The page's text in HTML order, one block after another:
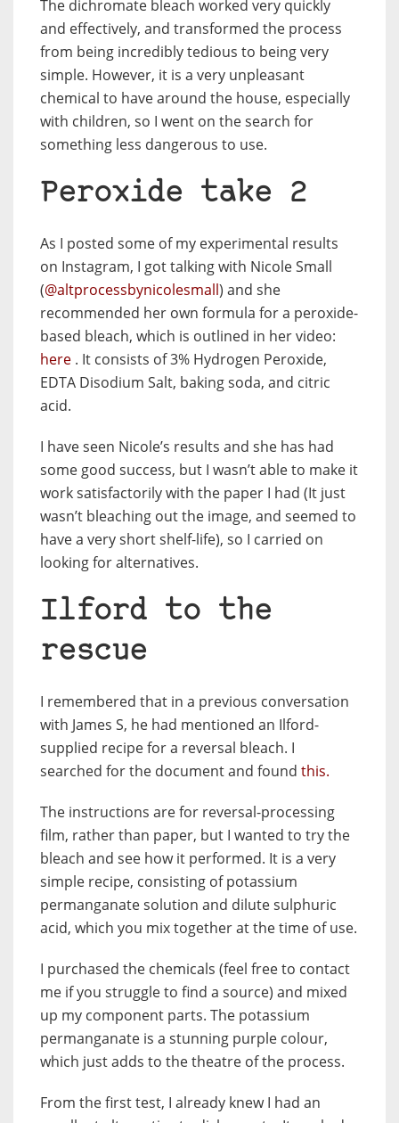
The dichromate bleach worked very quickly
and effectively, and transformed the process
from being incredibly tedious to being very
simple. However, it is a very unpleasant
chemical to have around the house, especially
with children, so I went on the search for
something less dangerous to use.
Peroxide take 2
As I posted some of my experimental results
on Instagram, I got talking with Nicole Small
(@altprocessbynicolesmall) and she
recommended her own formula for a peroxide-
based bleach, which is outlined in her video:
here . It consists of 3% Hydrogen Peroxide,
EDTA Disodium Salt, baking soda, and citric
acid.
I have seen Nicole’s results and she has had
some good success, but I wasn’t able to make it
work satisfactorily with the paper I had (It just
wasn’t bleaching out the image, and seemed to
have a very short shelf-life), so I carried on
looking for alternatives.
Ilford to the
rescue
I remembered that in a previous conversation
with James S, he had mentioned an Ilford-
supplied recipe for a reversal bleach. I
searched for the document and found this.
The instructions are for reversal-processing
film, rather than paper, but I wanted to try the
bleach and see how it performed. It is a very
simple recipe, consisting of potassium
permanganate solution and dilute sulphuric
acid, which you mix together at the time of use.
I purchased the chemicals (feel free to contact
me if you struggle to find a source) and mixed
up my component parts. The potassium
permanganate is a stunning purple colour,
which just adds to the theatre of the process.
From the first test, I already knew I had an